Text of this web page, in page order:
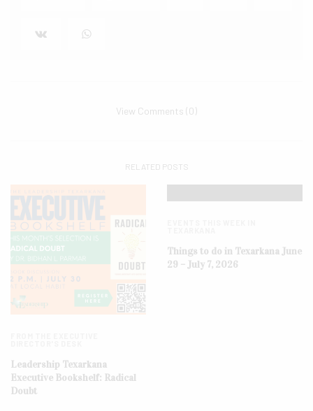
View Comments (0)
RELATED POSTS
Leadership Texarkana
Executive Bookshelf: Radical
Doubt
Things to do in Texarkana June
29 – July 7, 2026